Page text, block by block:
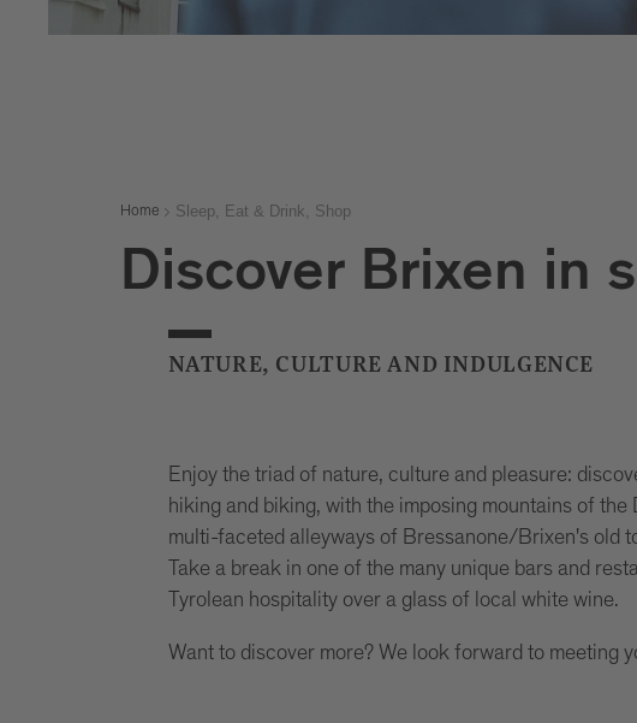
Home Sleep, Eat & Drink, Shop
Discover Brixen in
NATURE, CULTURE AND INDULGENCE
Enjoy the triad of nature, culture and pleasure:
hiking and biking, with the imposing mountains of
multi-faceted alleyways of Bressanone/Brixen's old
Take a break in one of the many unique bars and
Tyrolean hospitality over a glass of local white wine.
Want to discover more? We look forward to meeting